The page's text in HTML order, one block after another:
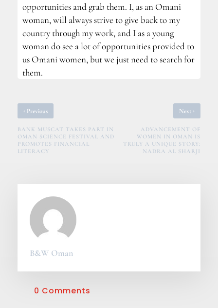
opportunities and grab them. I, as an Omani
woman, will always strive to give back to my
country through my work, and I as a young
woman do see a lot of opportunities provided to
us Omani women, but we just need to search for
them.
‹ Previous
BANK MUSCAT TAKES PART IN
OMAN SCIENCE FESTIVAL AND
PROMOTES FINANCIAL
LITERACY
Next ›
ADVANCEMENT OF
WOMEN IN OMAN IS
TRULY A UNIQUE STORY:
NADRA AL SHARJI
B&W Oman
0 Comments